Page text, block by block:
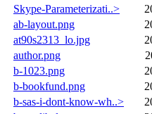
Skype-Parameterizati..>
ab-layout.png
at90s2313_lo.jpg
author.png
b-1023.png
b-bookfund.png
b-sas-i-dont-know-wh..>